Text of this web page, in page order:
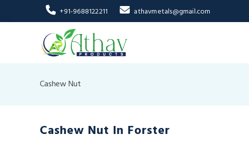
+91-9688122211 athavmetals@gmail.com
Cashew Nut
Cashew Nut In Forster